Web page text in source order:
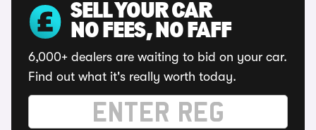
SELL YOUR CAR
NO FEES, NO FAFF
6,000+ dealers are waiting to bid on your car.
Find out what it's really worth today.